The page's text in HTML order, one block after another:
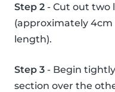
Step 2 - Cut out two
(approximately
length).
Step 3 - Begin
section over the